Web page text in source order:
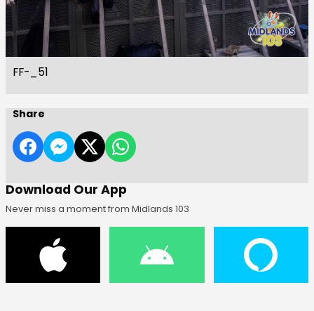
FF-_51
Share
Download Our App
Never miss a moment from Midlands 103